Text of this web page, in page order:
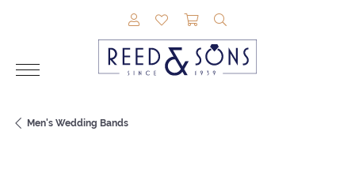
TOGGLE MY ACCOUNT MENU
TOGGLE MY WISHLIST
TOGGLE SHOPPING
Men's Wedding Bands